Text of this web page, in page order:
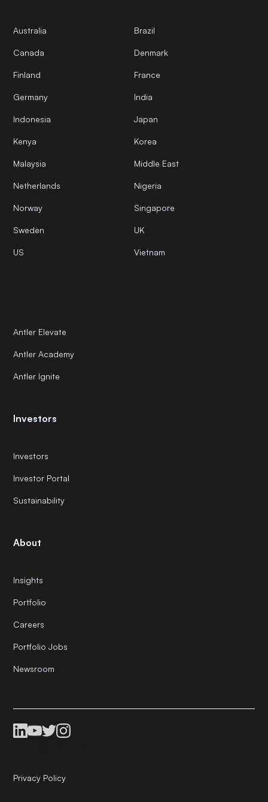
Australia Brazil
Canada Denmark
Finland France
Germany India
Indonesia Japan
Kenya Korea
Malaysia Middle East
Netherlands Nigeria
Norway Singapore
Sweden UK
US Vietnam
Antler Elevate
Antler Academy
Antler Ignite
Investors
Investors
Investor Portal
Sustainability
About
Insights
Portfolio
Careers
Portfolio Jobs
Newsroom
Privacy Policy